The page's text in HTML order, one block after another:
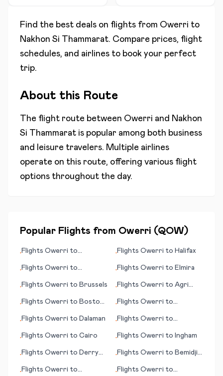
Find the best deals on flights from Owerri to
Nakhon Si Thammarat. Compare prices, flight
schedules, and airlines to book your perfect
trip.
About this Route
The flight route between Owerri and Nakhon
Si Thammarat is popular among both business
and leisure travelers. Multiple airlines
operate on this route, offering various flight
options throughout the day.
Popular Flights from Owerri (QOW)
•Flights Owerri to
•Flights Owerri to Halifax
•Flights Owerri to
•Flights Owerri to Elmira
•Flights Owerri to Brussels •Flights Owerri to Agri
•Flights Owerri to Boston
•Flights Owerri to
•Flights Owerri to Dalaman •Flights Owerri to
•Flights Owerri to Cairo •Flights Owerri to Ingham
•Flights Owerri to Derry
•Flights Owerri to Bemidji
•Flights Owerri to
•Flights Owerri to